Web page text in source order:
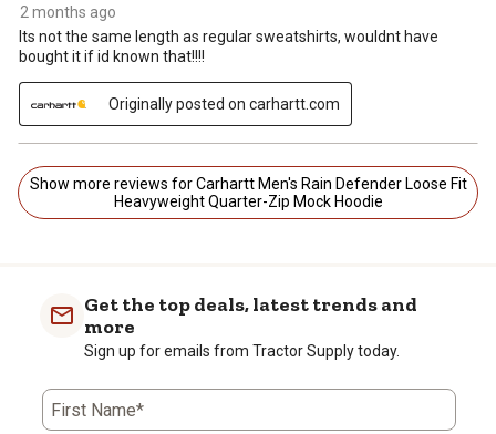
2 months ago
Its not the same length as regular sweatshirts, wouldnt have
bought it if id known that!!!!
Originally posted on carhartt.com
Show more reviews for Carhartt Men's Rain Defender Loose Fit
Heavyweight Quarter-Zip Mock Hoodie
Get the top deals, latest trends and
more
Sign up for emails from Tractor Supply today.
First Name*